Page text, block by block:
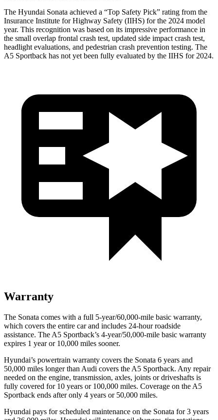
The Hyundai Sonata achieved a “Top Safety Pick” rating from the
Insurance Institute for Highway Safety (IIHS) for the 2024 model
year. This recognition was based on its impressive performance in
the small overlap frontal crash test, updated side impact crash test,
headlight evaluations, and pedestrian crash prevention testing. The
A5 Sportback has not yet been fully evaluated by the IIHS for 2024.
Warranty
The Sonata comes with a full 5-year/60,000-mile basic warranty,
which covers the entire car and includes 24-hour roadside
assistance. The A5 Sportback’s 4-year/50,000-mile basic warranty
expires 1 year or 10,000 miles sooner.
Hyundai’s powertrain warranty covers the Sonata 6 years and
50,000 miles longer than Audi covers the A5 Sportback. Any repair
needed on the engine, transmission, axles, joints or driveshafts is
fully covered for 10 years or 100,000 miles. Coverage on the A5
Sportback ends after only 4 years or 50,000 miles.
Hyundai pays for scheduled maintenance on the Sonata for 3 years